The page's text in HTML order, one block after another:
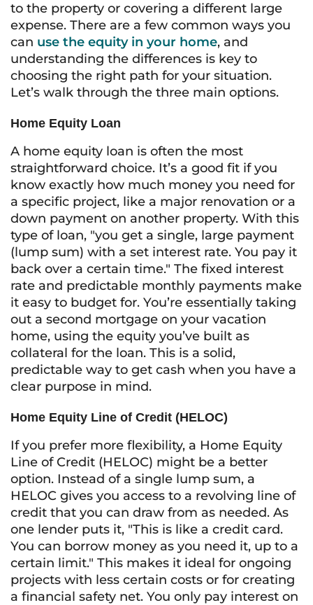
to the property or covering a different large
expense. There are a few common ways you
can use the equity in your home, and
understanding the differences is key to
choosing the right path for your situation.
Let’s walk through the three main options.
Home Equity Loan
A home equity loan is often the most
straightforward choice. It’s a good fit if you
know exactly how much money you need for
a specific project, like a major renovation or a
down payment on another property. With this
type of loan, "you get a single, large payment
(lump sum) with a set interest rate. You pay it
back over a certain time." The fixed interest
rate and predictable monthly payments make
it easy to budget for. You’re essentially taking
out a second mortgage on your vacation
home, using the equity you’ve built as
collateral for the loan. This is a solid,
predictable way to get cash when you have a
clear purpose in mind.
Home Equity Line of Credit (HELOC)
If you prefer more flexibility, a Home Equity
Line of Credit (HELOC) might be a better
option. Instead of a single lump sum, a
HELOC gives you access to a revolving line of
credit that you can draw from as needed. As
one lender puts it, "This is like a credit card.
You can borrow money as you need it, up to a
certain limit." This makes it ideal for ongoing
projects with less certain costs or for creating
a financial safety net. You only pay interest on